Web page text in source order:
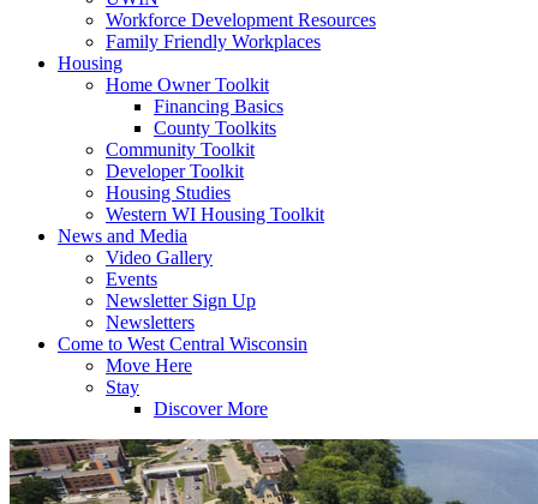
Workforce Development Resources
Family Friendly Workplaces
Housing
Home Owner Toolkit
Financing Basics
County Toolkits
Community Toolkit
Developer Toolkit
Housing Studies
Western WI Housing Toolkit
News and Media
Video Gallery
Events
Newsletter Sign Up
Newsletters
Come to West Central Wisconsin
Move Here
Stay
Discover More